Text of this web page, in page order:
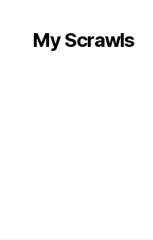
My Scrawls